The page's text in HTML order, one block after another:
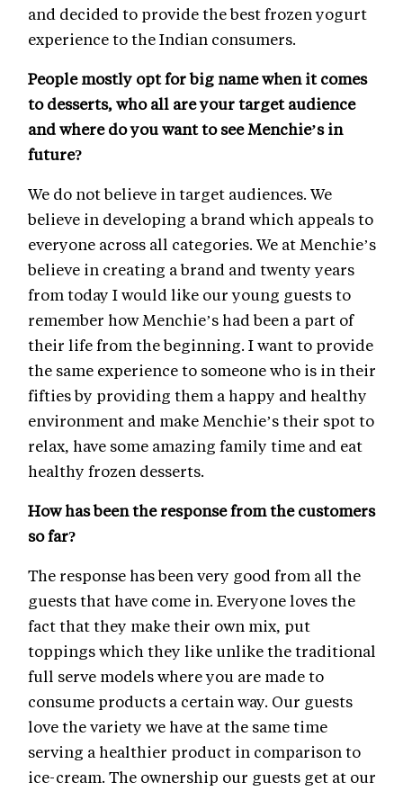
and decided to provide the best frozen yogurt
experience to the Indian consumers.
People mostly opt for big name when it comes
to desserts, who all are your target audience
and where do you want to see Menchie’s in
future?
We do not believe in target audiences. We
believe in developing a brand which appeals to
everyone across all categories. We at Menchie’s
believe in creating a brand and twenty years
from today I would like our young guests to
remember how Menchie’s had been a part of
their life from the beginning. I want to provide
the same experience to someone who is in their
fifties by providing them a happy and healthy
environment and make Menchie’s their spot to
relax, have some amazing family time and eat
healthy frozen desserts.
How has been the response from the customers
so far?
The response has been very good from all the
guests that have come in. Everyone loves the
fact that they make their own mix, put
toppings which they like unlike the traditional
full serve models where you are made to
consume products a certain way. Our guests
love the variety we have at the same time
serving a healthier product in comparison to
ice-cream. The ownership our guests get at our